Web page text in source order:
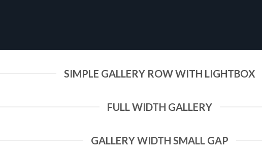
SIMPLE GALLERY ROW WITH LIGHTBOX
FULL WIDTH GALLERY
GALLERY WIDTH SMALL GAP